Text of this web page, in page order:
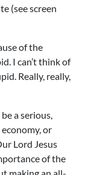
(see screen
of the
I can’t think of
Really, really,
a serious,
or
Lord Jesus
of the